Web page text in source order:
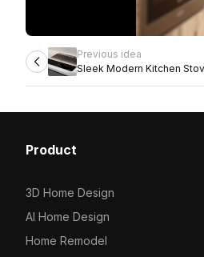
Previous idea
Sleek Modern Kitchen
Product
3D Home Design
AI Home Design
Home Remodel